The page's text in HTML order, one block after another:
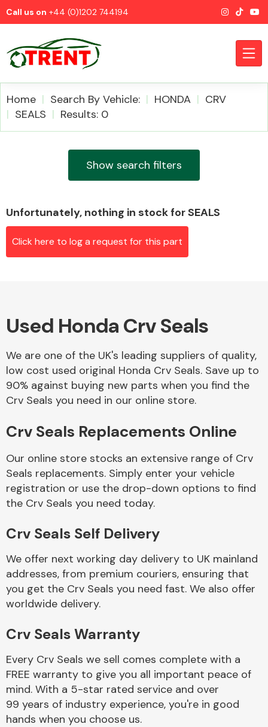
Call us on +44 (0)1202 744194
Airbags
Alloy Wheels
Axles &
Body Parts &
Mirrors
Braking System
Home Search By Vehicle: HONDA
CRV
SEALS
Results: 0
Show search filters
Unfortunately, nothing in stock for SEALS
Click here to log a request for this part
Used Honda Crv Seals
We are one of the UK's leading suppliers of quality,
low cost used original Honda Crv Seals. Save up to
90% against buying new parts when you find the
Crv Seals you need in our online store.
Crv Seals Replacements Online
Our online store stocks an extensive range of Crv
Seals replacements. Simply enter your vehicle
registration or use the drop-down options to find
the Crv Seals you need today.
Crv Seals Self Delivery
We offer next working day delivery to UK mainland
addresses, from premium couriers, ensuring that
you get the Crv Seals you need fast. We also offer
worldwide delivery.
Crv Seals Warranty
Every Crv Seals we sell comes complete with a
FREE warranty to give you all important peace of
mind. With a 5-star rated service and over
99 years of industry experience, you're in good
hands when you choose us.